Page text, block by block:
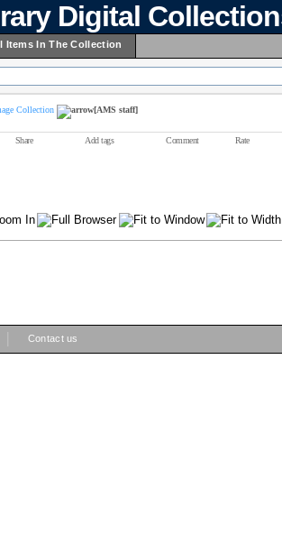
Digital
Items In The Collection
Collection [AMS staff]
Share Add tags Comment Rate
Contact us